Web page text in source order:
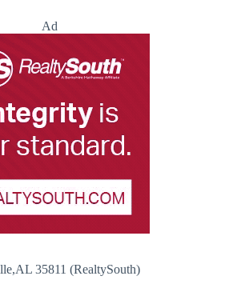
Ad
35811 (RealtySouth)